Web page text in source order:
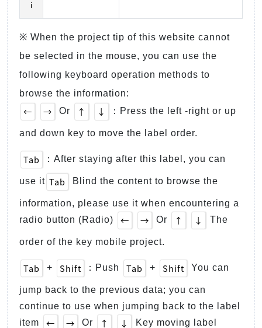
i
※ When the project tip of this website cannot
be selected in the mouse, you can use the
following keyboard operation methods to
browse the information:
← → Or ↑ ↓ ：Press the left -right or up
and down key to move the label order.
Tab ：After staying after this label, you can
use it Tab Blind the content to browse the
information, please use it when encountering a
radio button (Radio)
← → Or ↑ ↓ The
order of the key mobile project.
Tab + Shift ：Push Tab + Shift You can
jump back to the previous data; you can
continue to use when jumping back to the label
item
← → Or ↑ ↓ Key moving label